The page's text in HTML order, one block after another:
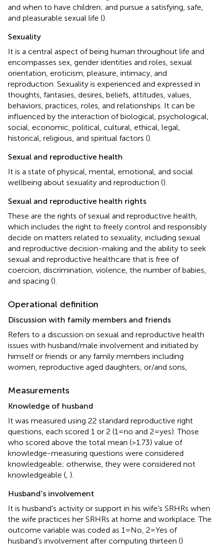
and when to have children; and pursue a satisfying, safe,
and pleasurable sexual life ().
Sexuality
It is a central aspect of being human throughout life and
encompasses sex, gender identities and roles, sexual
orientation, eroticism, pleasure, intimacy, and
reproduction. Sexuality is experienced and expressed in
thoughts, fantasies, desires, beliefs, attitudes, values,
behaviors, practices, roles, and relationships. It can be
influenced by the interaction of biological, psychological,
social, economic, political, cultural, ethical, legal,
historical, religious, and spiritual factors ().
Sexual and reproductive health
It is a state of physical, mental, emotional, and social
wellbeing about sexuality and reproduction ().
Sexual and reproductive health rights
These are the rights of sexual and reproductive health,
which includes the right to freely control and responsibly
decide on matters related to sexuality, including sexual
and reproductive decision-making and the ability to seek
sexual and reproductive healthcare that is free of
coercion, discrimination, violence, the number of babies,
and spacing ().
Operational definition
Discussion with family members and friends
Refers to a discussion on sexual and reproductive health
issues with husband/male involvement and initiated by
himself or friends or any family members including
women, reproductive aged daughters, or/and sons,
Measurements
Knowledge of husband
It was measured using 22 standard reproductive right
questions, each scored 1 or 2 (1 = no and 2 = yes). Those
who scored above the total mean (>1.73) value of
knowledge-measuring questions were considered
knowledgeable; otherwise, they were considered not
knowledgeable ( ).
Husband’s involvement
It is husband’s activity or support in his wife’s SRHRs when
the wife practices her SRHRs at home and workplace. The
outcome variable was coded as 1 = No, 2 = Yes of
husband’s involvement after computing thirteen ()